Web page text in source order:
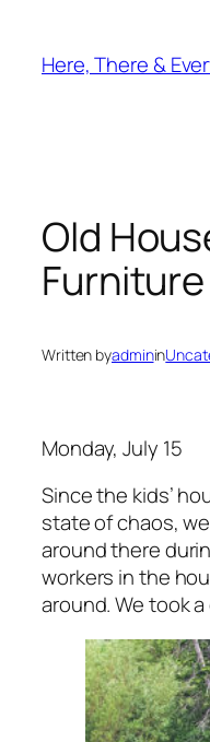
content
Here, There &
Old
Furniture
Written byadminin
Monday, July 15
Since the kids’
state of chaos,
around there
workers in the
around. We took